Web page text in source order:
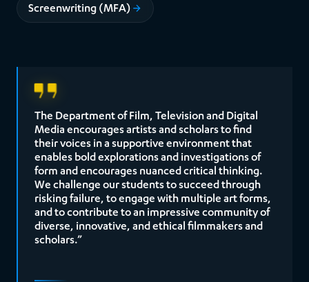
Screenwriting (MFA)
The Department of Film, Television and Digital
Media encourages artists and scholars to find
their voices in a supportive environment that
enables bold explorations and investigations of
form and encourages nuanced critical thinking.
We challenge our students to succeed through
risking failure, to engage with multiple art forms,
and to contribute to an impressive community of
diverse, innovative, and ethical filmmakers and
scholars.”